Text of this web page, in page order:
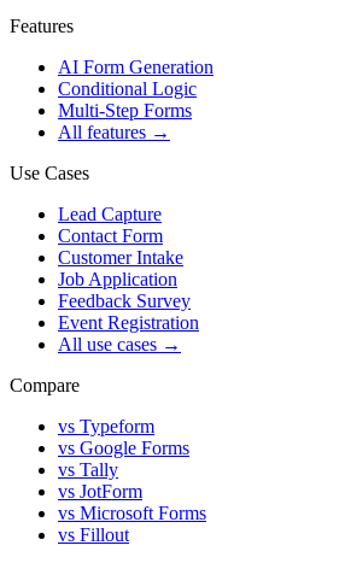
Features
AI Form Generation
Conditional Logic
Multi-Step Forms
All features →
Use Cases
Lead Capture
Contact Form
Customer Intake
Job Application
Feedback Survey
Event Registration
All use cases →
Compare
vs Typeform
vs Google Forms
vs Tally
vs JotForm
vs Microsoft Forms
vs Fillout